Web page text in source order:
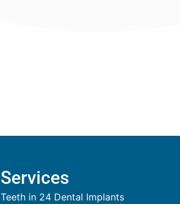
Services
Teeth in 24 Dental Implants